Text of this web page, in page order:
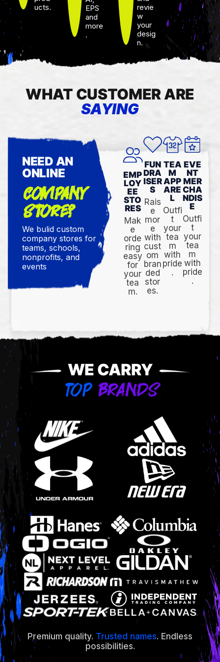
ucts.
EPS
and
more
.
revie
w
your
desig
n.
WHAT CUSTOMER ARE
SAYING
NEED AN
ONLINE
COMPANY
STORE?
We bulid custom
company stores for
teams, schools,
nonprofits, and
events
EMP
LOY
EE
STO
RES
Mak
e
orde
ring
easy
for
your
tea
m.
FUN
DRA
ISER
S
Rais
e
mor
e
with
cust
om
bran
ded
stor
es.
TEA
M
APP
ARE
L
Outfi
t
your
tea
m
with
pride
.
EVE
NT
MER
CHA
NDIS
E
Outfi
t
your
tea
m
with
pride
.
WE CARRY
TOP BRANDS
Premium quality. Trusted names. Endless
possibilities.